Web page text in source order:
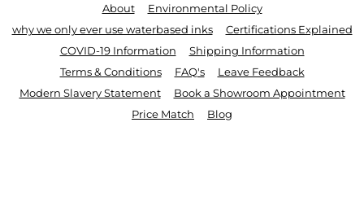
About
Environmental Policy
why we only ever use waterbased inks
Certifications Explained
COVID-19 Information
Shipping Information
Terms & Conditions
FAQ's
Leave Feedback
Modern Slavery Statement
Book a Showroom Appointment
Price Match
Blog